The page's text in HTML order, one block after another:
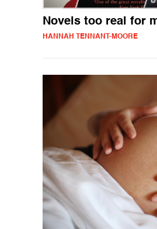
Novels too real for
HANNAH TENNANT-MOORE